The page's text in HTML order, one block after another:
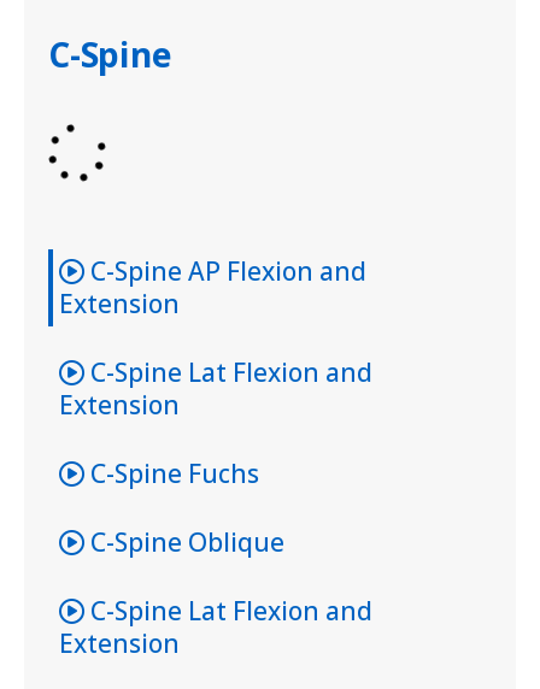
C-Spine
C-Spine AP Flexion and
Extension
C-Spine Lat Flexion and
Extension
C-Spine Fuchs
C-Spine Oblique
C-Spine Lat Flexion and
Extension